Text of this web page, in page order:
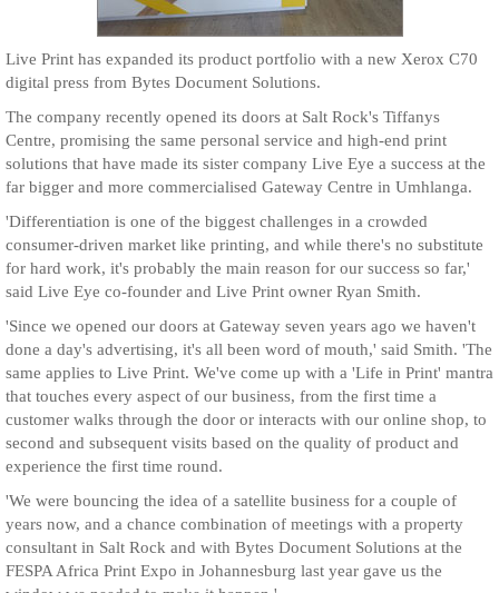
Live Print has expanded its product portfolio with a new Xerox C70
digital press from Bytes Document Solutions.
The company recently opened its doors at Salt Rock's Tiffanys
Centre, promising the same personal service and high-end print
solutions that have made its sister company Live Eye a success at the
far bigger and more commercialised Gateway Centre in Umhlanga.
'Differentiation is one of the biggest challenges in a crowded
consumer-driven market like printing, and while there's no substitute
for hard work, it's probably the main reason for our success so far,'
said Live Eye co-founder and Live Print owner Ryan Smith.
'Since we opened our doors at Gateway seven years ago we haven't
done a day's advertising, it's all been word of mouth,' said Smith. 'The
same applies to Live Print. We've come up with a 'Life in Print' mantra
that touches every aspect of our business, from the first time a
customer walks through the door or interacts with our online shop, to
second and subsequent visits based on the quality of product and
experience the first time round.
'We were bouncing the idea of a satellite business for a couple of
years now, and a chance combination of meetings with a property
consultant in Salt Rock and with Bytes Document Solutions at the
FESPA Africa Print Expo in Johannesburg last year gave us the